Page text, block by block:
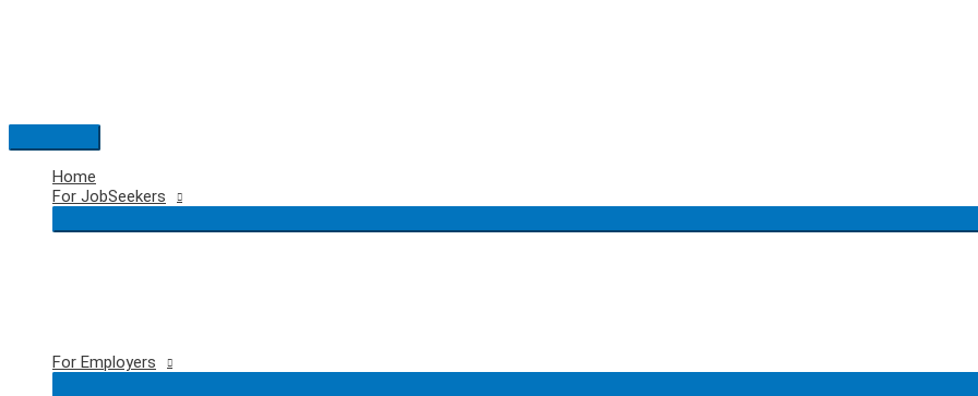
Main
Menu
Home
For JobSeekers
For Employers